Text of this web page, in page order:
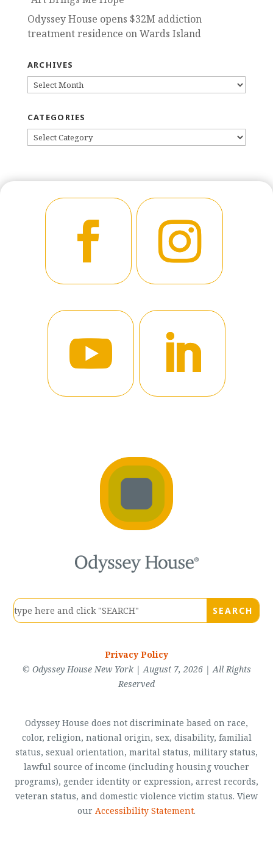
Odyssey House opens $32M addiction
treatment residence on Wards Island
ARCHIVES
ARCHIVES
CATEGORIES
CATEGORIES
Privacy Policy
© Odyssey House New York | August 7, 2026 | All Rights
Reserved
Odyssey House does not discriminate based on race,
color, religion, national origin, sex, disability, familial
status, sexual orientation, marital status, military status,
lawful source of income (including housing voucher
programs), gender identity or expression, arrest records,
veteran status, and domestic violence victim status. View
our Accessibility Statement.